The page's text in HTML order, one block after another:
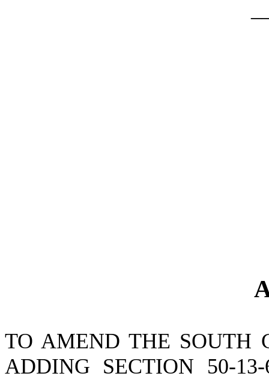
TO AMEND THE SOUTH
ADDING SECTION 50-